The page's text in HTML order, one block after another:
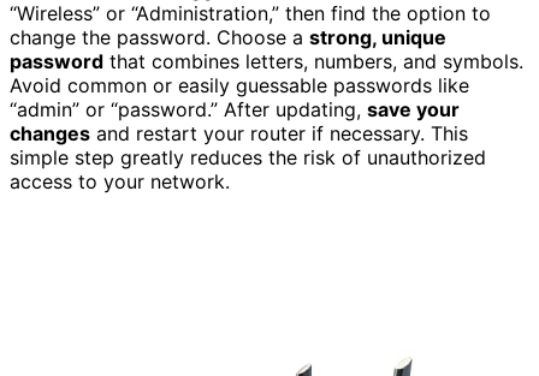
“Wireless” or “Administration,” then find the option to
change the password. Choose a strong, unique
password that combines letters, numbers, and symbols.
Avoid common or easily guessable passwords like
“admin” or “password.” After updating, save your
changes and restart your router if necessary. This
simple step greatly reduces the risk of unauthorized
access to your network.